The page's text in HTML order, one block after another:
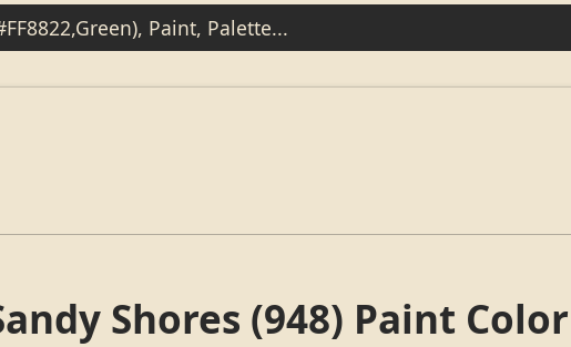
Shores (948) Paint Color